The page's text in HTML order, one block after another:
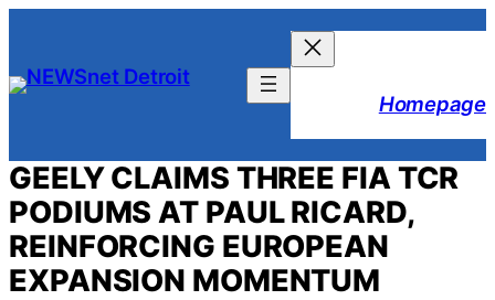
content
Homepage
GEELY CLAIMS THREE FIA TCR
PODIUMS AT PAUL RICARD,
REINFORCING EUROPEAN
EXPANSION MOMENTUM